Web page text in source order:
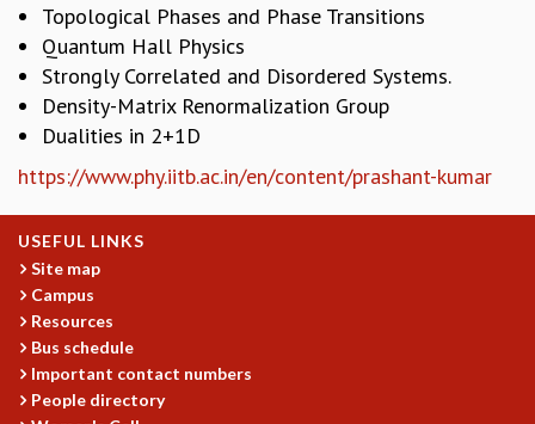
INTERNATIONAL REVIEW REPORT
CAMPUS
HISTORY
VALUES
ACADEMIC FREEDOM
DIVERSITY & INCLUSIVENESS
ACADEMIC
EVENTS
SEMINARS
LECTURE SERIES
TMC DISTINGUISHED LECTURES
Topological Phases and Phase Transitions
Quantum Hall Physics
Strongly Correlated and Disordered Systems.
Density-Matrix Renormalization Group
Dualities in 2+1D
https://www.phy.iitb.ac.in/en/content/prashant-kumar
USEFUL LINKS
Site map
Campus
Resources
Bus schedule
Important contact numbers
People directory